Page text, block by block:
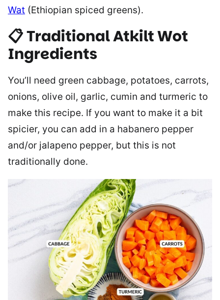
Wat (Ethiopian spiced greens).
📋 Traditional Atkilt Wot
Ingredients
You’ll need green cabbage, potatoes, carrots,
onions, olive oil, garlic, cumin and turmeric to
make this recipe. If you want to make it a bit
spicier, you can add in a habanero pepper
and/or jalapeno pepper, but this is not
traditionally done.